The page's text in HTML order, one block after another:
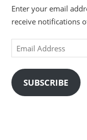
Enter your email
receive notifications
Email
Address
SUBSCRIBE